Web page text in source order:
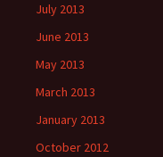
July 2013
June 2013
May 2013
March 2013
January 2013
October 2012